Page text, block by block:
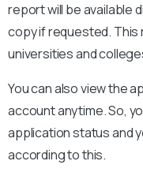
report will be available
copy if requested.
universities and
You can also view the
account anytime. So,
application status and
according to this.